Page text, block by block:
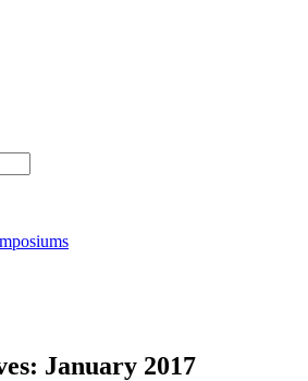
January 2017